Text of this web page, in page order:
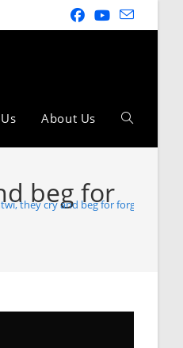
About Us
beg for
they cry and beg for forgiveness